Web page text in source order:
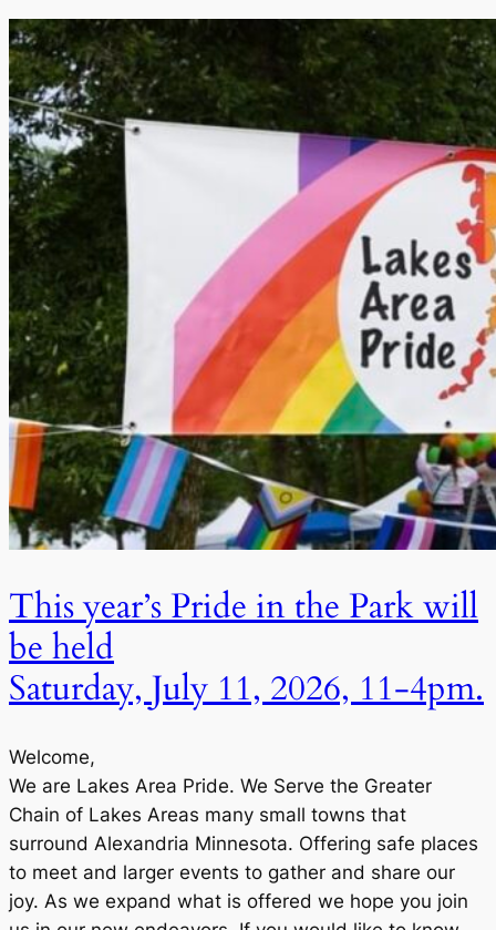
This year’s Pride in the Park will
be held
Saturday, July 11, 2026, 11-4pm.
Welcome,
We are Lakes Area Pride. We Serve the Greater
Chain of Lakes Areas many small towns that
surround Alexandria Minnesota. Offering safe places
to meet and larger events to gather and share our
joy. As we expand what is offered we hope you join